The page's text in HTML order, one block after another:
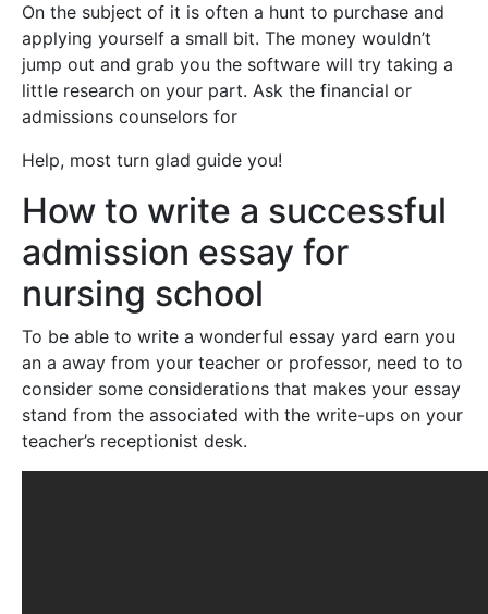
On the subject of it is often a hunt to purchase and
applying yourself a small bit. The money wouldn’t
jump out and grab you the software will try taking a
little research on your part. Ask the financial or
admissions counselors for
Help, most turn glad guide you!
How to write a successful
admission essay for
nursing school
To be able to write a wonderful essay yard earn you
an a away from your teacher or professor, need to to
consider some considerations that makes your essay
stand from the associated with the write-ups on your
teacher’s receptionist desk.